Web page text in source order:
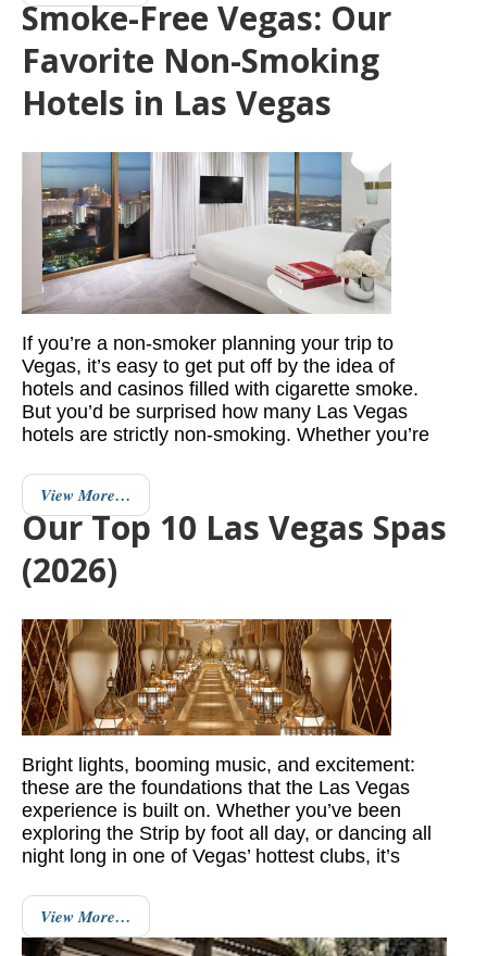
Smoke-Free Vegas: Our
Favorite Non-Smoking
Hotels in Las Vegas
If you’re a non-smoker planning your trip to
Vegas, it’s easy to get put off by the idea of
hotels and casinos filled with cigarette smoke.
But you’d be surprised how many Las Vegas
hotels are strictly non-smoking. Whether you’re
View More…
Our Top 10 Las Vegas Spas
(2026)
Bright lights, booming music, and excitement:
these are the foundations that the Las Vegas
experience is built on. Whether you’ve been
exploring the Strip by foot all day, or dancing all
night long in one of Vegas’ hottest clubs, it’s
View More…